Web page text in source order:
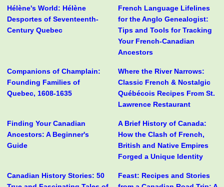
Hélène's World: Hélène
Desportes of Seventeenth-
Century Quebec
French Language Lifelines
for the Anglo Genealogist:
Tips and Tools for Tracking
Your French-Canadian
Ancestors
Companions of Champlain:
Founding Families of
Quebec, 1608-1635
Where the River Narrows:
Classic French & Nostalgic
Québécois Recipes From St.
Lawrence Restaurant
Finding Your Canadian
Ancestors: A Beginner's
Guide
A Brief History of Canada:
How the Clash of French,
British and Native Empires
Forged a Unique Identity
Canadian History Stories: 50
Feast: Recipes and Stories